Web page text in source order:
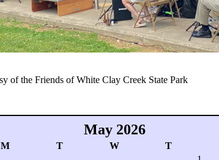
of the Friends of White Clay Creek State Park
May 2026
M T W T